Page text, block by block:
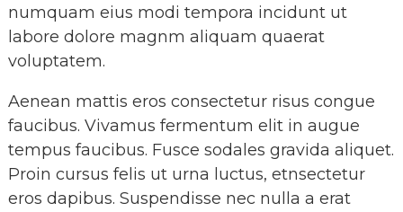
numquam eius modi tempora incidunt ut
labore dolore magnm aliquam quaerat
voluptatem.
Aenean mattis eros consectetur risus congue
faucibus. Vivamus fermentum elit in augue
tempus faucibus. Fusce sodales gravida aliquet.
Proin cursus felis ut urna luctus, etnsectetur
eros dapibus. Suspendisse nec nulla a erat